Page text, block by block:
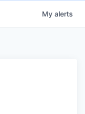
My alerts